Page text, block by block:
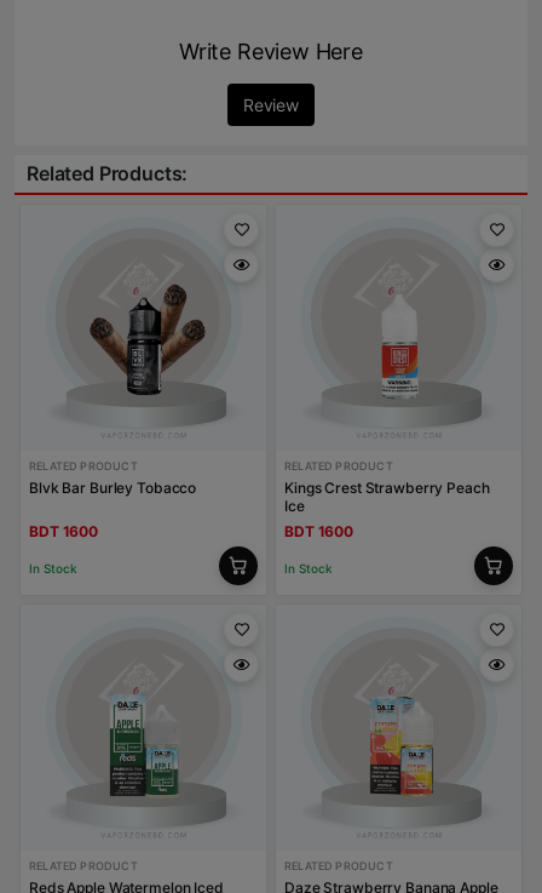
Write Review Here
Review
Related Products:
RELATED PRODUCT
Blvk Bar Burley Tobacco
BDT 1600
In Stock
RELATED PRODUCT
Kings Crest Strawberry Peach
Ice
BDT 1600
In Stock
RELATED PRODUCT
Reds Apple Watermelon Iced
RELATED PRODUCT
Daze Strawberry Banana Apple